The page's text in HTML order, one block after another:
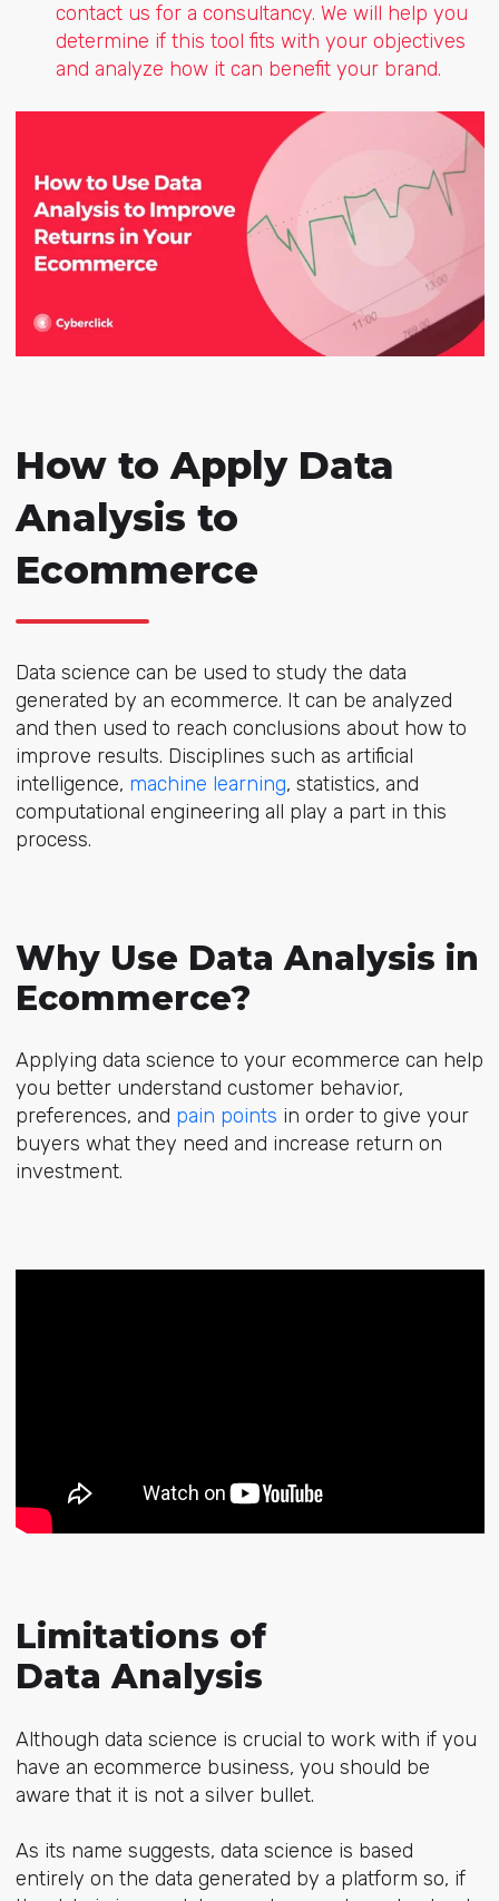
contact us for a consultancy. We will help you
determine if this tool fits with your objectives
and analyze how it can benefit your brand.
How to Apply Data
Analysis to
Ecommerce
Data science can be used to study the data
generated by an ecommerce. It can be analyzed
and then used to reach conclusions about how to
improve results. Disciplines such as artificial
intelligence, machine learning, statistics, and
computational engineering all play a part in this
process.
Why Use Data Analysis in
Ecommerce?
Applying data science to your ecommerce can help
you better understand customer behavior,
preferences, and pain points in order to give your
buyers what they need and increase return on
investment.
Limitations of
Data Analysis
Although data science is crucial to work with if you
have an ecommerce business, you should be
aware that it is not a silver bullet.
As its name suggests, data science is based
entirely on the data generated by a platform so, if